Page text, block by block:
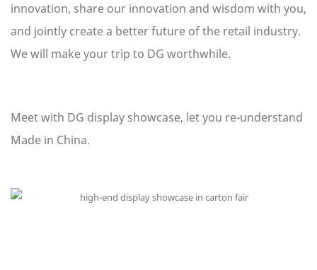
innovation, share our innovation and wisdom with you,
and jointly create a better future of the retail industry.
We will make your trip to DG worthwhile.
Meet with DG display showcase, let you re-understand
Made in China.